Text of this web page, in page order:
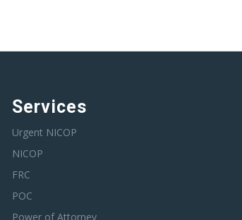
Services
Urgent NICOP
NICOP
FRC
POC
Power of Attorney